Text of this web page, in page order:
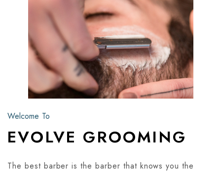
Welcome To
EVOLVE GROOMING
The best barber is the barber that knows you the